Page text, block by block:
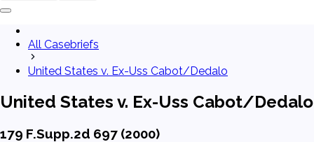
All Casebriefs
United States v. Ex-Uss Cabot/Dedalo
United States v. Ex-Uss Cabot/Dedalo
179 F.Supp.2d 697 (2000)